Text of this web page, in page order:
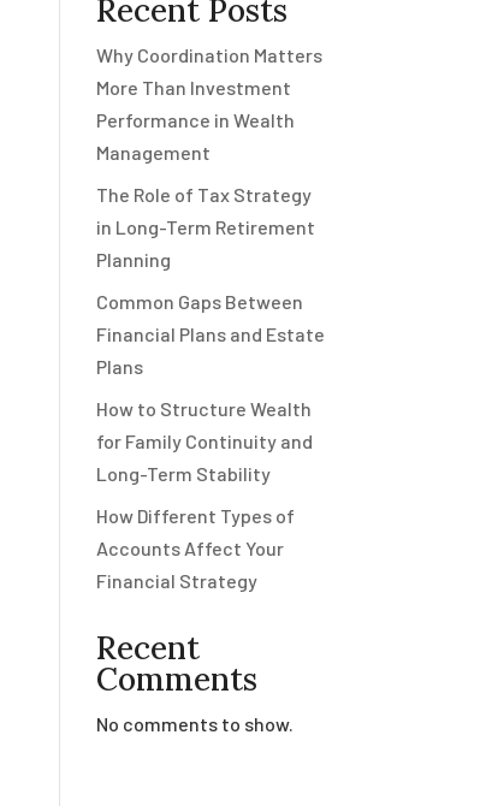
Recent Posts
Why Coordination Matters
More Than Investment
Performance in Wealth
Management
The Role of Tax Strategy
in Long-Term Retirement
Planning
Common Gaps Between
Financial Plans and Estate
Plans
How to Structure Wealth
for Family Continuity and
Long-Term Stability
How Different Types of
Accounts Affect Your
Financial Strategy
Recent
Comments
No comments to show.